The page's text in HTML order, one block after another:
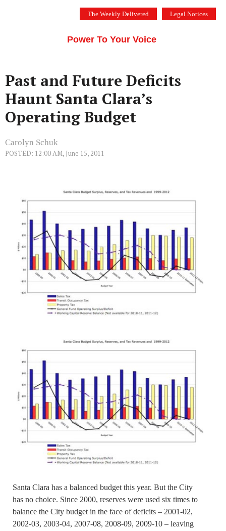
The Weekly Delivered Legal Notices
Power To Your Voice
Past and Future Deficits
Haunt Santa Clara’s
Operating Budget
Carolyn Schuk
POSTED: 12:00 AM, June 15, 2011
Santa Clara has a balanced budget this year. But the City
has no choice. Since 2000, reserves were used six times to
balance the City budget in the face of deficits – 2001-02,
2002-03, 2003-04, 2007-08, 2008-09, 2009-10 – leaving